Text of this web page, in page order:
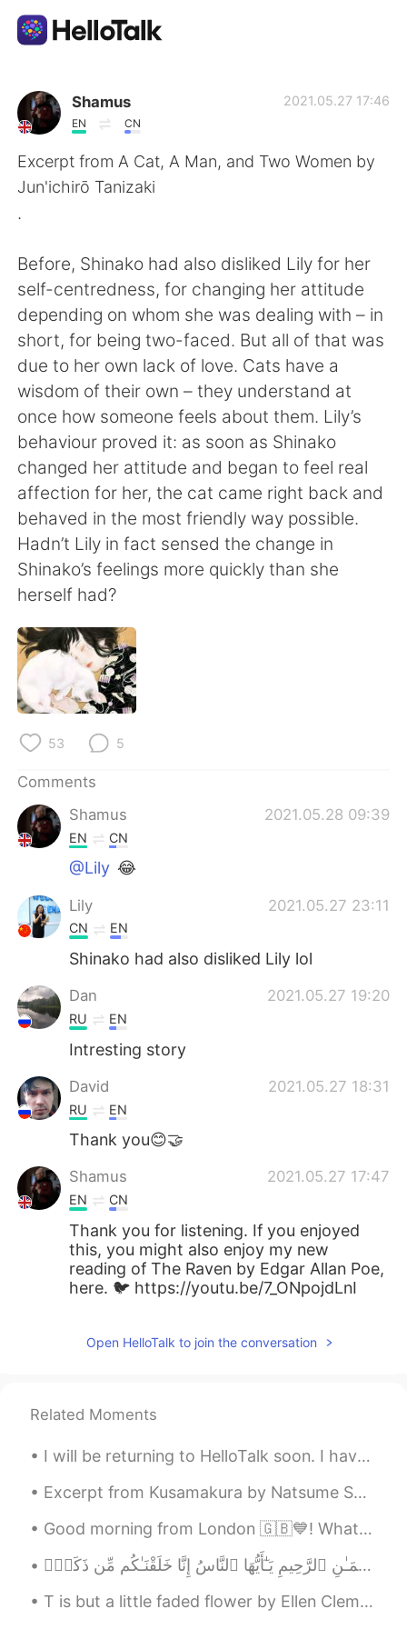
Language Exchange App
AI Grammar Checker
English
简体中文 繁體中文
Español العربية
Français Deutsch
日本語 한국어
Русский ไทย
Indonesia Italiano
Türkçe Tiếng Việt
Português
Shamus
EN CN
2021.05.27 17:46
Excerpt from A Cat, A Man, and Two Women by
Jun'ichirō Tanizaki
.
Before, Shinako had also disliked Lily for her
self-centredness, for changing her attitude
depending on whom she was dealing with – in
short, for being two-faced. But all of that was
due to her own lack of love. Cats have a
wisdom of their own – they understand at
once how someone feels about them. Lily’s
behaviour proved it: as soon as Shinako
changed her attitude and began to feel real
affection for her, the cat came right back and
behaved in the most friendly way possible.
Hadn’t Lily in fact sensed the change in
Shinako’s feelings more quickly than she
herself had?
53 5
Comments
Shamus
2021.05.28 09:39
EN CN
@Lily 😂
Lily 2021.05.27 23:11
CN EN
Shinako had also disliked Lily lol
Dan 2021.05.27 19:20
RU EN
Intresting story
David 2021.05.27 18:31
RU EN
Thank you😊🤝
Shamus 2021.05.27 17:47
EN CN
Thank you for listening. If you enjoyed
this, you might also enjoy my new
reading of The Raven by Edgar Allan Poe,
here. 🐦 https://youtu.be/7_ONpojdLnI
Open HelloTalk to join the conversation
Related Moments
I will be returning to HelloTalk soon. I have resigned my position as a business teacher in exch...
Excerpt from Kusamakura by Natsume Soseki. When I had lived in this world for twenty years, I un...
Good morning from London 🇬🇧💙! What a gorgeous sunny start to a wonderful day ! Happy Sunday eve...
T is but a little faded flower by Ellen Clementine Howarth. ’T IS but a little faded flower, ...